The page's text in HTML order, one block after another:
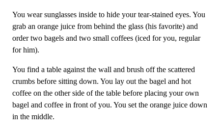
You wear sunglasses inside to hide your tear-stained eyes. You
grab an orange juice from behind the glass (his favorite) and
order two bagels and two small coffees (iced for you, regular
for him).
You find a table against the wall and brush off the scattered
crumbs before sitting down. You lay out the bagel and hot
coffee on the other side of the table before placing your own
bagel and coffee in front of you. You set the orange juice down
in the middle.